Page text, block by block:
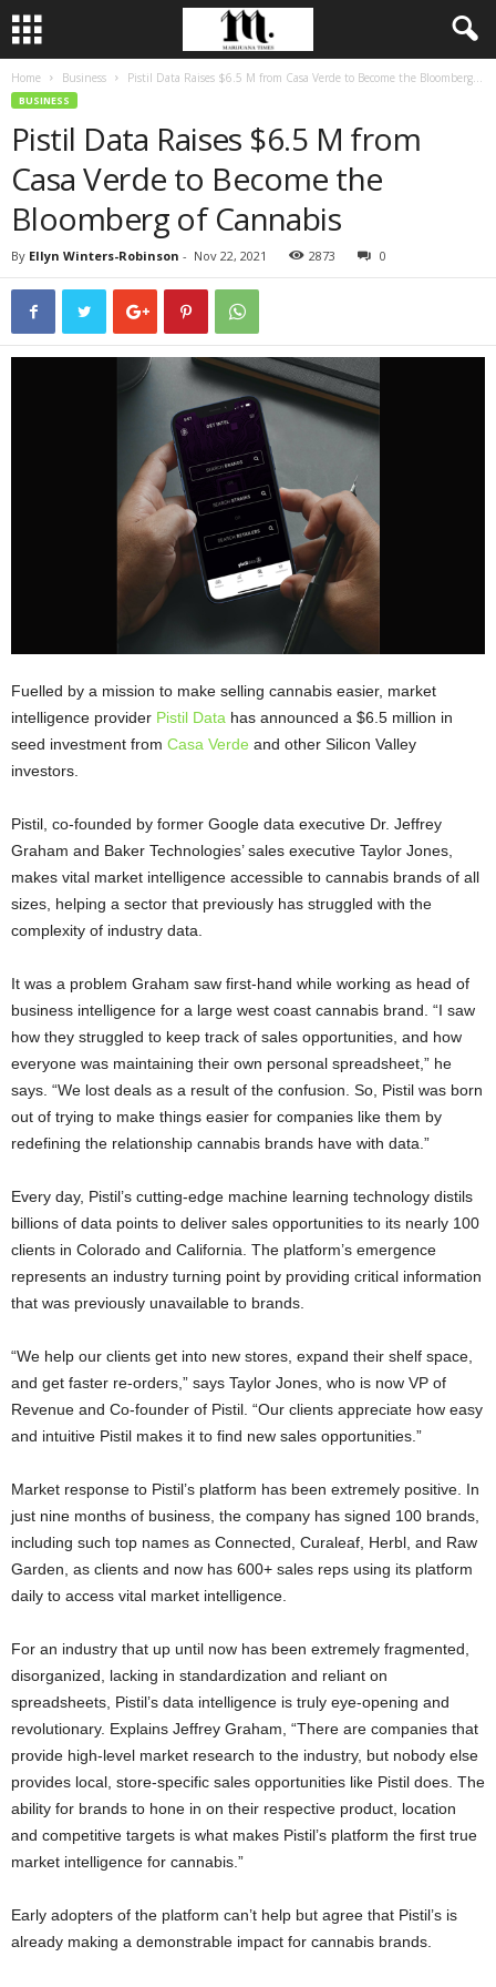
Home Business Pistil Data Raises $6.5 M from Casa Verde to Become the Bloomberg...
BUSINESS
Pistil Data Raises $6.5 M from
Casa Verde to Become the
Bloomberg of Cannabis
By Ellyn Winters-Robinson - Nov 22, 2021 2873 0
Fuelled by a mission to make selling cannabis easier, market
intelligence provider Pistil Data has announced a $6.5 million in
seed investment from Casa Verde and other Silicon Valley
investors.
Pistil, co-founded by former Google data executive Dr. Jeffrey
Graham and Baker Technologies’ sales executive Taylor Jones,
makes vital market intelligence accessible to cannabis brands of all
sizes, helping a sector that previously has struggled with the
complexity of industry data.
It was a problem Graham saw first-hand while working as head of
business intelligence for a large west coast cannabis brand. “I saw
how they struggled to keep track of sales opportunities, and how
everyone was maintaining their own personal spreadsheet,” he
says. “We lost deals as a result of the confusion. So, Pistil was born
out of trying to make things easier for companies like them by
redefining the relationship cannabis brands have with data.”
Every day, Pistil’s cutting-edge machine learning technology distils
billions of data points to deliver sales opportunities to its nearly 100
clients in Colorado and California. The platform’s emergence
represents an industry turning point by providing critical information
that was previously unavailable to brands.
“We help our clients get into new stores, expand their shelf space,
and get faster re-orders,” says Taylor Jones, who is now VP of
Revenue and Co-founder of Pistil. “Our clients appreciate how easy
and intuitive Pistil makes it to find new sales opportunities.”
Market response to Pistil’s platform has been extremely positive. In
just nine months of business, the company has signed 100 brands,
including such top names as Connected, Curaleaf, Herbl, and Raw
Garden, as clients and now has 600+ sales reps using its platform
daily to access vital market intelligence.
For an industry that up until now has been extremely fragmented,
disorganized, lacking in standardization and reliant on
spreadsheets, Pistil’s data intelligence is truly eye-opening and
revolutionary. Explains Jeffrey Graham, “There are companies that
provide high-level market research to the industry, but nobody else
provides local, store-specific sales opportunities like Pistil does. The
ability for brands to hone in on their respective product, location
and competitive targets is what makes Pistil’s platform the first true
market intelligence for cannabis.”
Early adopters of the platform can’t help but agree that Pistil’s is
already making a demonstrable impact for cannabis brands.